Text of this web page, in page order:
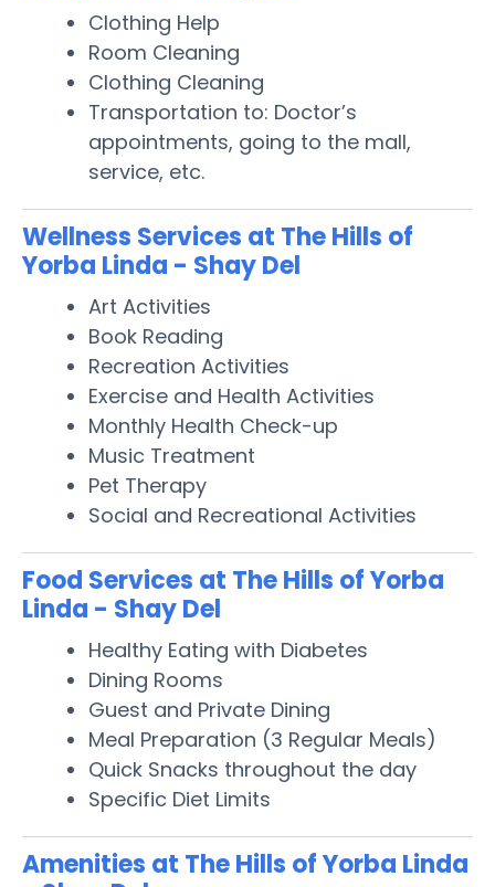
Clothing Help
Room Cleaning
Clothing Cleaning
Transportation to: Doctor’s
appointments, going to the mall,
service, etc.
Wellness Services at The Hills of
Yorba Linda - Shay Del
Art Activities
Book Reading
Recreation Activities
Exercise and Health Activities
Monthly Health Check-up
Music Treatment
Pet Therapy
Social and Recreational Activities
Food Services at The Hills of Yorba
Linda - Shay Del
Healthy Eating with Diabetes
Dining Rooms
Guest and Private Dining
Meal Preparation (3 Regular Meals)
Quick Snacks throughout the day
Specific Diet Limits
Amenities at The Hills of Yorba Linda